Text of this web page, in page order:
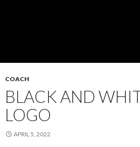
COACH
BLACK AND
LOGO
APRIL 5, 2022